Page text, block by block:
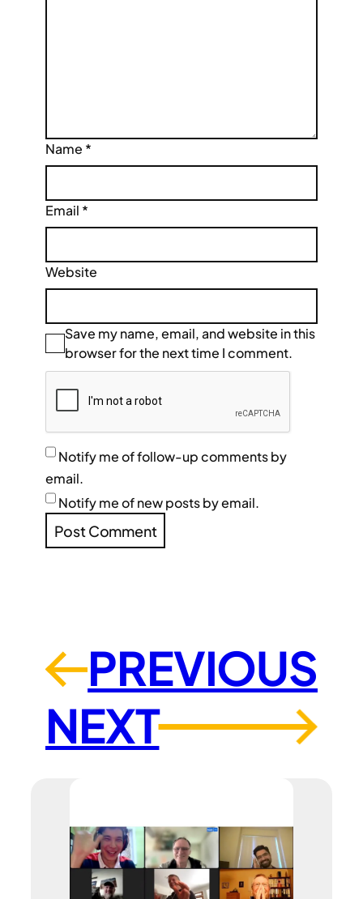
Name *
Email *
Website
Save my name, email, and website in this
browser for the next time I comment.
Notify me of follow-up comments by
email.
Notify me of new posts by email.
←PREVIOUS
NEXT
→